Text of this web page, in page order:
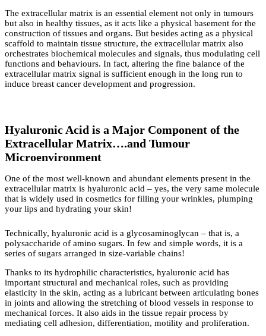
The extracellular matrix is an essential element not only in tumours
but also in healthy tissues, as it acts like a physical basement for the
construction of tissues and organs. But besides acting as a physical
scaffold to maintain tissue structure, the extracellular matrix also
orchestrates biochemical molecules and signals, thus modulating cell
functions and behaviours. In fact, altering the fine balance of the
extracellular matrix signal is sufficient enough in the long run to
induce breast cancer development and progression.
Hyaluronic Acid is a Major Component of the
Extracellular Matrix….and Tumour
Microenvironment
One of the most well-known and abundant elements present in the
extracellular matrix is hyaluronic acid – yes, the very same molecule
that is widely used in cosmetics for filling your wrinkles, plumping
your lips and hydrating your skin!
Technically, hyaluronic acid is a glycosaminoglycan – that is, a
polysaccharide of amino sugars. In few and simple words, it is a
series of sugars arranged in size-variable chains!
Thanks to its hydrophilic characteristics, hyaluronic acid has
important structural and mechanical roles, such as providing
elasticity in the skin, acting as a lubricant between articulating bones
in joints and allowing the stretching of blood vessels in response to
mechanical forces. It also aids in the tissue repair process by
mediating cell adhesion, differentiation, motility and proliferation.